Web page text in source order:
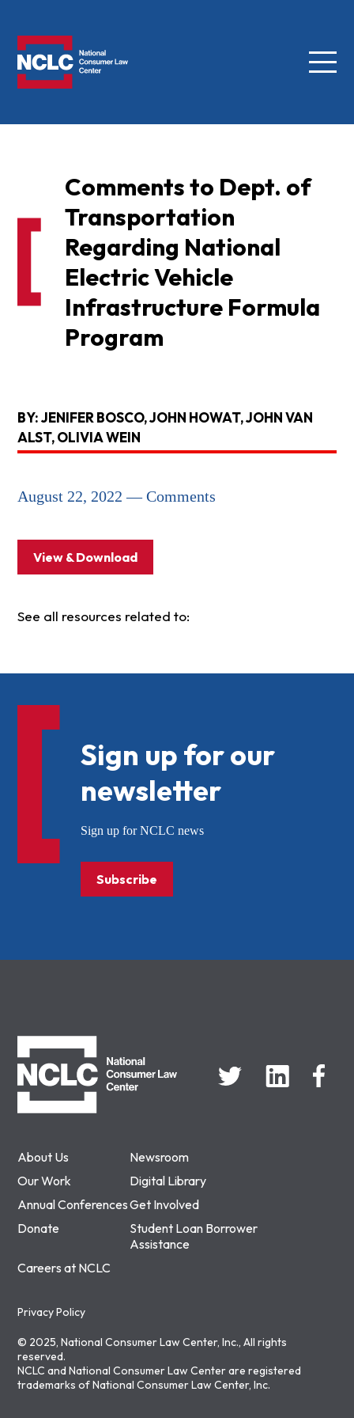
Menu
Comments to Dept. of
Transportation
Regarding National
Electric Vehicle
Infrastructure Formula
Program
BY: JENIFER BOSCO, JOHN HOWAT, JOHN VAN
ALST, OLIVIA WEIN
August 22, 2022 — Comments
View & Download
See all resources related to:
About Us
Newsroom
Our Work
Digital Library
Annual ConferencesGet Involved
Donate
Student Loan Borrower
Assistance
Careers at NCLC
Privacy Policy
© 2025, National Consumer Law Center, Inc., All rights
reserved.
NCLC and National Consumer Law Center are registered
trademarks of National Consumer Law Center, Inc.
Sign up for our
newsletter
Sign up for NCLC news
Subscribe